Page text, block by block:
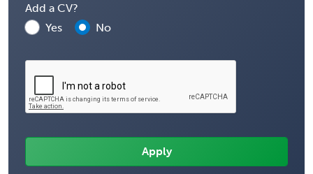
Add a CV?
Yes
No